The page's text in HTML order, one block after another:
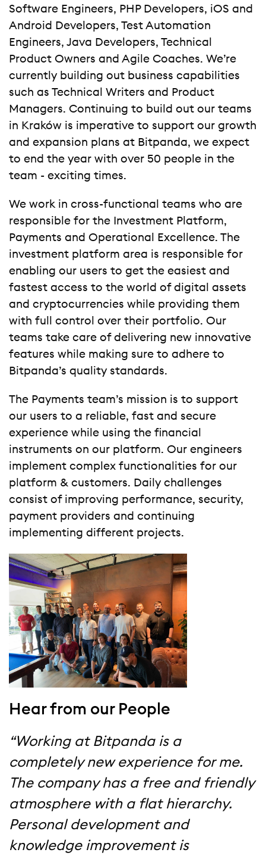
Software Engineers, PHP Developers, iOS and
Android Developers, Test Automation
Engineers, Java Developers, Technical
Product Owners and Agile Coaches. We’re
currently building out business capabilities
such as Technical Writers and Product
Managers. Continuing to build out our teams
in Kraków is imperative to support our growth
and expansion plans at Bitpanda, we expect
to end the year with over 50 people in the
team - exciting times.
We work in cross-functional teams who are
responsible for the Investment Platform,
Payments and Operational Excellence. The
investment platform area is responsible for
enabling our users to get the easiest and
fastest access to the world of digital assets
and cryptocurrencies while providing them
with full control over their portfolio. Our
teams take care of delivering new innovative
features while making sure to adhere to
Bitpanda’s quality standards.
The Payments team’s mission is to support
our users to a reliable, fast and secure
experience while using the financial
instruments on our platform. Our engineers
implement complex functionalities for our
platform & customers. Daily challenges
consist of improving performance, security,
payment providers and continuing
implementing different projects.
Hear from our People
“Working at Bitpanda is a
completely new experience for me.
The company has a free and friendly
atmosphere with a flat hierarchy.
Personal development and
knowledge improvement is